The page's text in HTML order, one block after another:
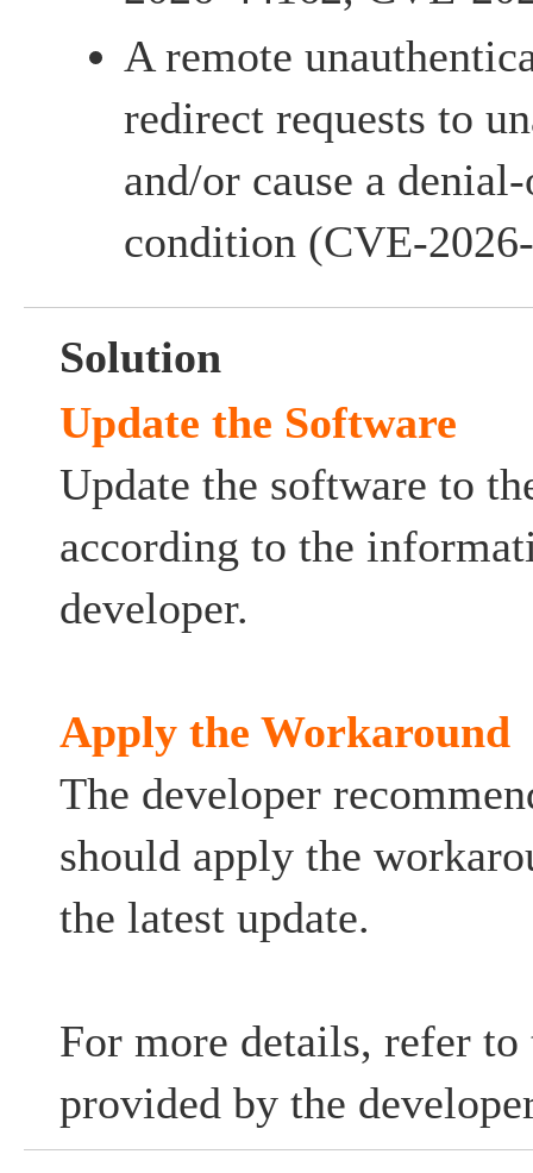
A remote
redirect requests to
and/or cause a
condition (CVE-
Solution
Update the Software
Update the software to
according to the
developer.
Apply the Workaround
The developer
should apply the
the latest update.
For more details, refer
provided by the